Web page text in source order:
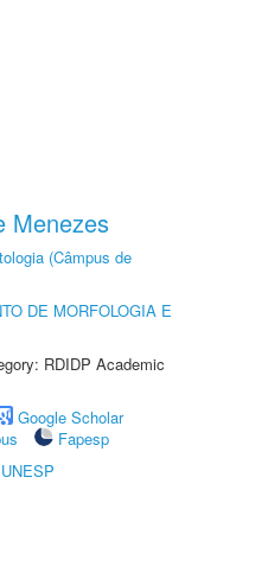
Menezes
(Câmpus de
DE MORFOLOGIA E
RDIDP Academic
Google Scholar
Fapesp